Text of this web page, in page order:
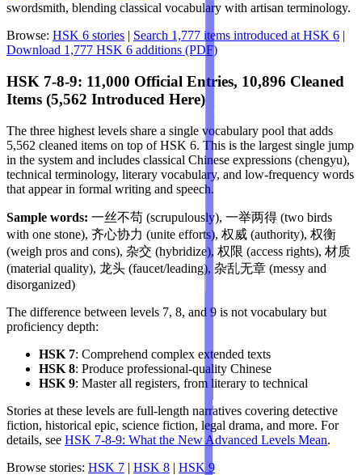
swordsmith, blending classical vocabulary with artisan terminology.
Browse: HSK 6 stories | Search 1,777 items introduced at HSK 6 |
Download 1,777 HSK 6 additions (PDF)
HSK 7-8-9: 11,000 Official Entries, 10,896 Cleaned
Items (5,562 Introduced Here)
The three highest levels share a single vocabulary pool that adds
5,562 cleaned items on top of HSK 6. This is the largest single jump
in the system and includes classical Chinese expressions (chengyu),
technical terminology, literary vocabulary, and low-frequency words
that appear in formal writing and speech.
Sample words: 一丝不苟 (scrupulously), 一举两得 (two birds
with one stone), 齐心协力 (unite efforts), 权威 (authority), 权衡
(weigh pros and cons), 杂交 (hybridize), 权限 (access rights), 材质
(material quality), 龙头 (faucet/leading), 杂乱无章 (messy and
disorganized)
The difference between levels 7, 8, and 9 is not vocabulary but
proficiency depth:
HSK 7: Comprehend complex extended texts
HSK 8: Produce professional-quality Chinese
HSK 9: Master all registers, from literary to technical
Stories at these levels are full-length narratives covering detective
fiction, historical epic, science fiction, legal drama, and more. For
details, see HSK 7-8-9: What the New Advanced Levels Mean.
Browse stories: HSK 7 | HSK 8 | HSK 9